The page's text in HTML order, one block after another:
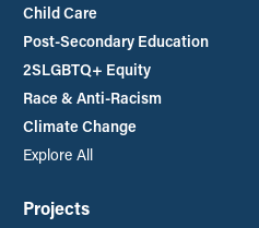
Child Care
Post-Secondary Education
2SLGBTQ+ Equity
Race & Anti-Racism
Climate Change
Explore All
Projects